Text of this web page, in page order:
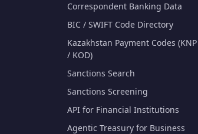
Correspondent Banking Data
BIC / SWIFT Code Directory
Kazakhstan Payment Codes (KNP
/ KOD)
Sanctions Search
Sanctions Screening
API for Financial Institutions
Agentic Treasury for Business